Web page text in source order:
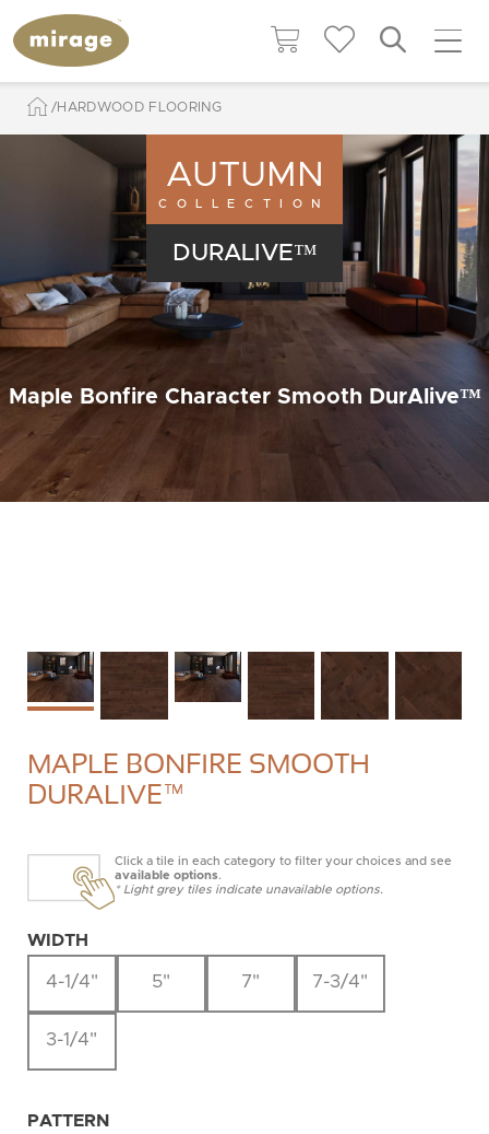
HARDWOOD FLOORING
Maple Bonfire Character Smooth DurAlive™
AUTUMN
COLLECTION
DURALIVE™
MAPLE BONFIRE SMOOTH
DURALIVE™
Click a tile in each category to filter your choices and see
available options.
* Light grey tiles indicate unavailable options.
WIDTH
4-1/4" 5" 7" 7-3/4"
3-1/4"
PATTERN